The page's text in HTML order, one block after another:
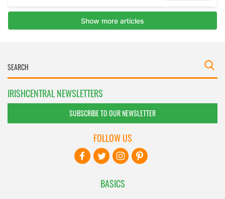
IRISHCENTRAL NEWSLETTERS
SUBSCRIBE TO OUR NEWSLETTER
BASICS
FOLLOW US